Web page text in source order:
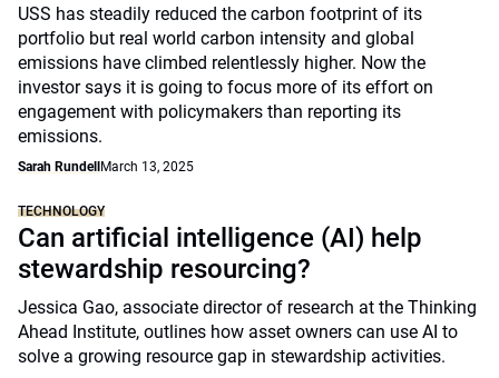
USS has steadily reduced the carbon footprint of its
portfolio but real world carbon intensity and global
emissions have climbed relentlessly higher. Now the
investor says it is going to focus more of its effort on
engagement with policymakers than reporting its
emissions.
Sarah Rundell March 13, 2025
TECHNOLOGY
Can artificial intelligence (AI) help
stewardship resourcing?
Jessica Gao, associate director of research at the Thinking
Ahead Institute, outlines how asset owners can use AI to
solve a growing resource gap in stewardship activities.